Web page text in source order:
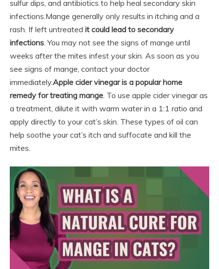
sulfur dips, and antibiotics to help heal secondary skin
infections.Mange generally only results in itching and a
rash. If left untreated it could lead to secondary
infections. You may not see the signs of mange until
weeks after the mites infest your skin. As soon as you
see signs of mange, contact your doctor
immediately.Apple cider vinegar is a popular home
remedy for treating mange. To use apple cider vinegar as
a treatment, dilute it with warm water in a 1:1 ratio and
apply directly to your cat’s skin. These types of oil can
help soothe your cat’s itch and suffocate and kill the
mites.